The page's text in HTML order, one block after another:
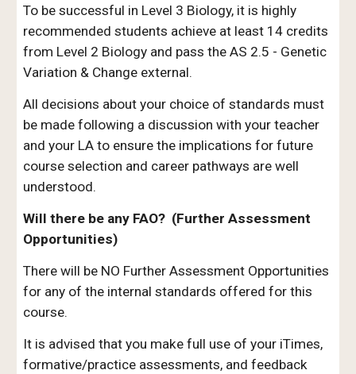
To be successful in Level 3 Biology, it is highly
recommended students achieve at least 14 credits
from Level 2 Biology and pass the AS 2.5 - Genetic
Variation & Change external.
All decisions about your choice of standards must
be made following a discussion with your teacher
and your LA to ensure the implications for future
course selection and career pathways are well
understood.
Will there be any FAO? (Further Assessment
Opportunities)
There will be NO Further Assessment Opportunities
for any of the internal standards offered for this
course.
It is advised that you make full use of your iTimes,
formative/practice assessments, and feedback